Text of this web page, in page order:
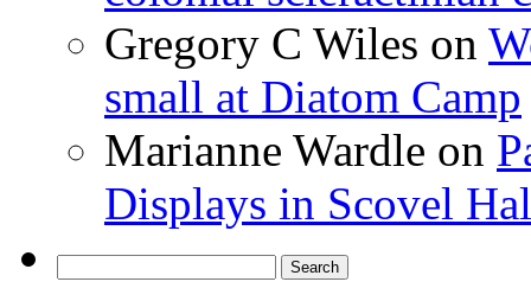
Gregory C Wiles on
small at Diatom Camp
Marianne Wardle on
Displays in Scovel
for: